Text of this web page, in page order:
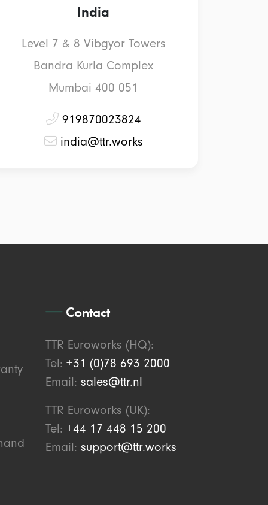
India
Level 7 & 8 Vibgyor Towers
Bandra Kurla Complex
Mumbai 400 051
919870023824
india@ttr.works
Contact
TTR Euroworks (HQ):
Tel: +31 (0)78 693 2000
Email: sales@ttr.nl
TTR Euroworks (UK):
Tel: +44 17 448 15 200
Email: support@ttr.works